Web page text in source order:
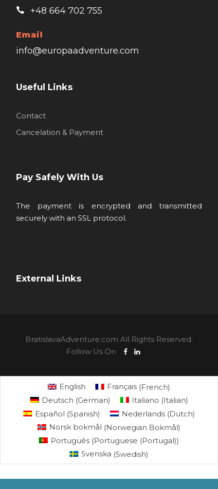
+48 664 702 755
Email
info@europaadventure.com
Useful Links
Contact
Cancelation & Payment
Pay Safely With Us
The payment is encrypted and transmitted
securely with an SSL protocol.
External Links
BratislavaAdventure.com All Rights Reserved.
Follow Us On
English Français (French)
Deutsch (German) Italiano (Italian)
Español (Spanish) Nederlands(Dutch)
Norsk bokmål (Norwegian Bokmål)
Português (Portuguese (Portugal))
Svenska (Swedish)